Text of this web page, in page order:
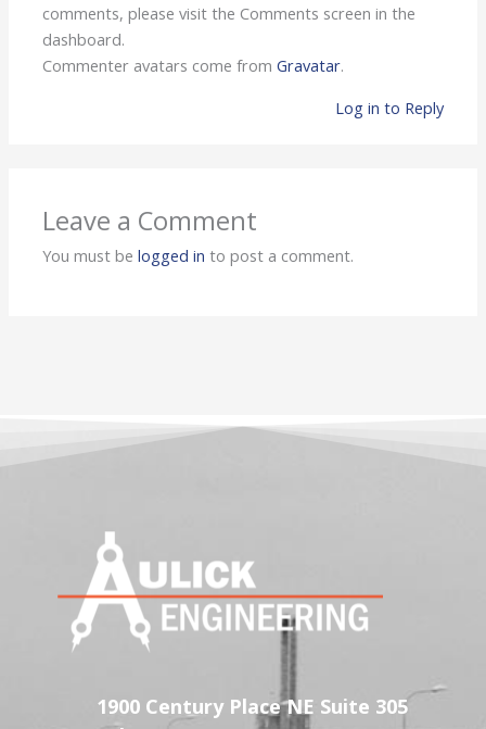
comments, please visit the Comments screen in the
dashboard.
Commenter avatars come fromGravatar.
Log in to Reply
Leave a Comment
You must belogged in to post a comment.
1900 Century Place NE Suite 305